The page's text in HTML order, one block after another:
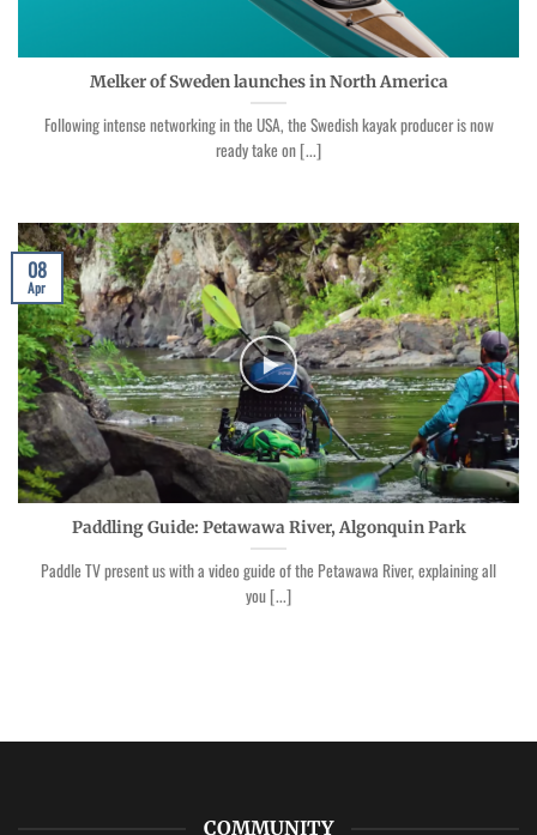
Melker of Sweden launches in North America
Following intense networking in the USA, the Swedish kayak producer is now
ready take on [...]
Paddling Guide: Petawawa River, Algonquin Park
Paddle TV present us with a video guide of the Petawawa River, explaining all
you [...]
08
Apr
COMMUNITY